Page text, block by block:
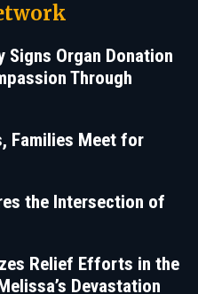
Organ Donation
Through
Families Meet for
the Intersection of
Relief Efforts in the
Devastation